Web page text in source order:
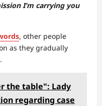
I’m carrying you
, other people
as they gradually
the table": Lady
regarding case